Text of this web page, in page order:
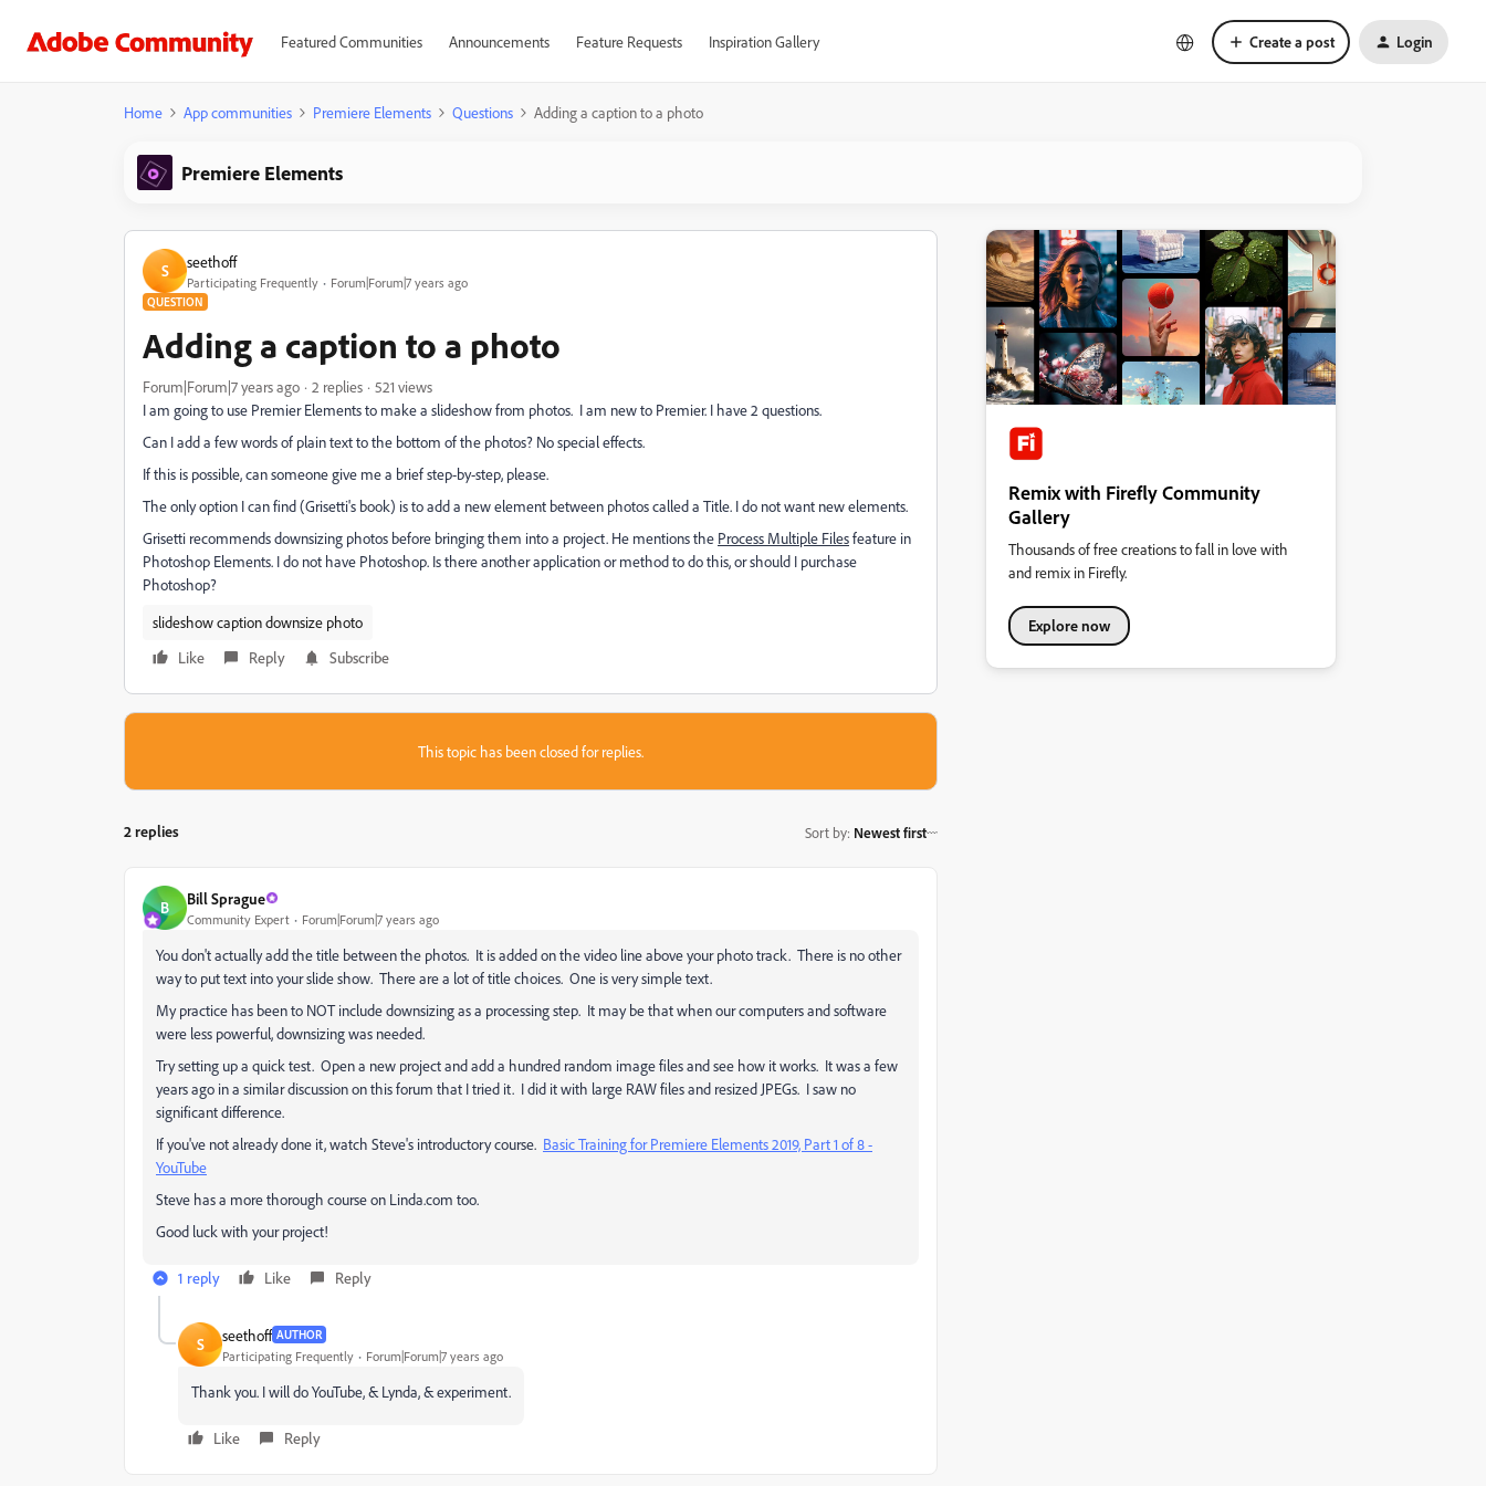
Featured Communities Announcements Feature Requests Inspiration Gallery Create a post Login
Home App communities Premiere Elements Questions Adding a caption to a photo
Premiere Elements
S seethoff
Participating Frequently Forum|Forum|7 years ago
QUESTION
Adding a caption to a photo
Forum|Forum|7 years ago 2 replies
521 views
I am going to use Premier Elements to make a slideshow from photos. I am new to Premier. I have 2 questions.
Can I add a few words of plain text to the bottom of the photos? No special effects.
If this is possible, can someone give me a brief step-by-step, please.
The only option I can find (Grisetti's book) is to add a new element between photos called a Title. I do not want new elements.
Grisetti recommends downsizing photos before bringing them into a project. He mentions the Process Multiple Filesfeature in
Photoshop Elements. I do not have Photoshop. Is there another application or method to do this, or should I purchase
Photoshop?
slideshow caption downsize photo
Like
Reply Subscribe
This topic has been closed for replies.
2 replies Sort by: Newest first
B Bill Sprague
Community Expert Forum|Forum|7 years ago
You don't actually add the title between the photos. It is added on the video line above your photo track. There is no other
way to put text into your slide show. There are a lot of title choices. One is very simple text.
My practice has been to NOT include downsizing as a processing step. It may be that when our computers and software
were less powerful, downsizing was needed.
Try setting up a quick test. Open a new project and add a hundred random image files and see how it works. It was a few
years ago in a similar discussion on this forum that I tried it. I did it with large RAW files and resized JPEGs. I saw no
significant difference.
If you've not already done it, watch Steve's introductory course. Basic Training for Premiere Elements 2019, Part 1 of 8 -
YouTube
Steve has a more thorough course on Linda.com too.
Good luck with your project!
1 reply Like Reply
S seethoff AUTHOR
Participating Frequently Forum|Forum|7 years ago
Thank you. I will do YouTube, & Lynda, & experiment.
Like Reply
Remix with Firefly Community
Gallery
Thousands of free creations to fall in love with
and remix in Firefly.
Explore now